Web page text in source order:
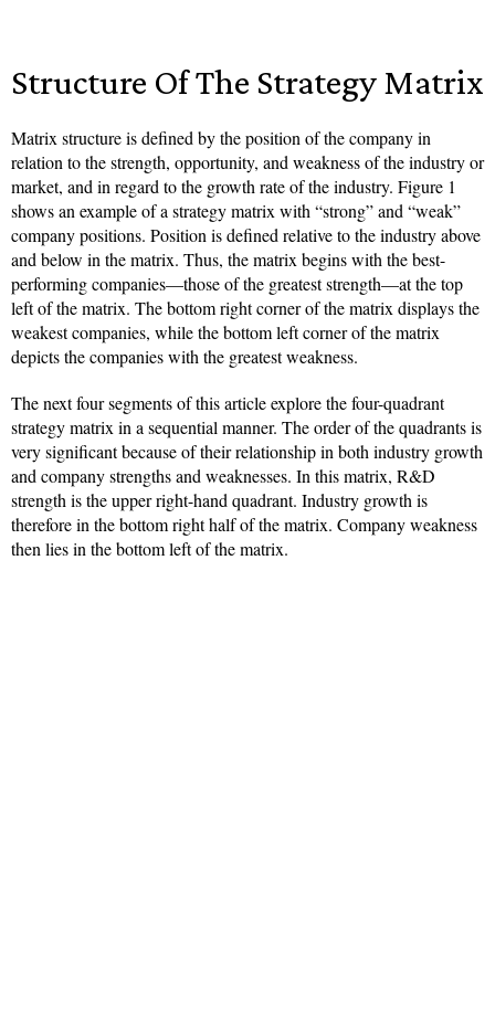
Structure Of The Strategy Matrix
Matrix structure is defined by the position of the company in
relation to the strength, opportunity, and weakness of the industry or
market, and in regard to the growth rate of the industry. Figure 1
shows an example of a strategy matrix with “strong” and “weak”
company positions. Position is defined relative to the industry above
and below in the matrix. Thus, the matrix begins with the best-
performing companies—those of the greatest strength—at the top
left of the matrix. The bottom right corner of the matrix displays the
weakest companies, while the bottom left corner of the matrix
depicts the companies with the greatest weakness.
The next four segments of this article explore the four-quadrant
strategy matrix in a sequential manner. The order of the quadrants is
very significant because of their relationship in both industry growth
and company strengths and weaknesses. In this matrix, R&D
strength is the upper right-hand quadrant. Industry growth is
therefore in the bottom right half of the matrix. Company weakness
then lies in the bottom left of the matrix.